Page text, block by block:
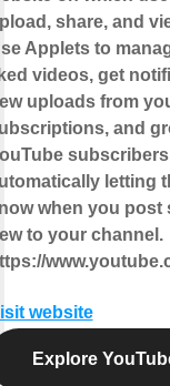
share, and
Applets to
videos, get
uploads from
and
letting
when you post
to your channel.
website
Explore